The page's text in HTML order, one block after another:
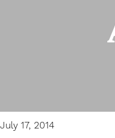
July 17, 2014